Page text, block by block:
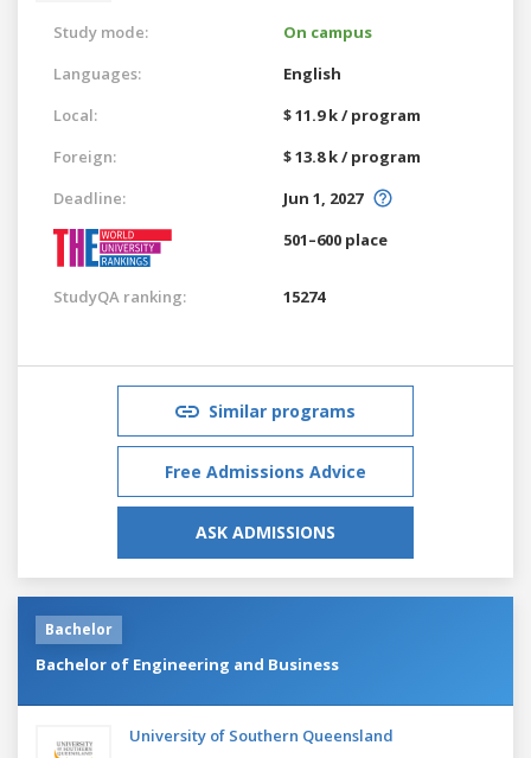
Study mode:
On campus
Languages:
English
Local:
$ 11.9 k / program
Foreign:
$ 13.8 k / program
Deadline:
Jun 1, 2027
501–600 place
StudyQA ranking: 15274
Similar programs
Free Admissions Advice
ASK ADMISSIONS
Bachelor
Bachelor of Engineering and Business
University of Southern Queensland